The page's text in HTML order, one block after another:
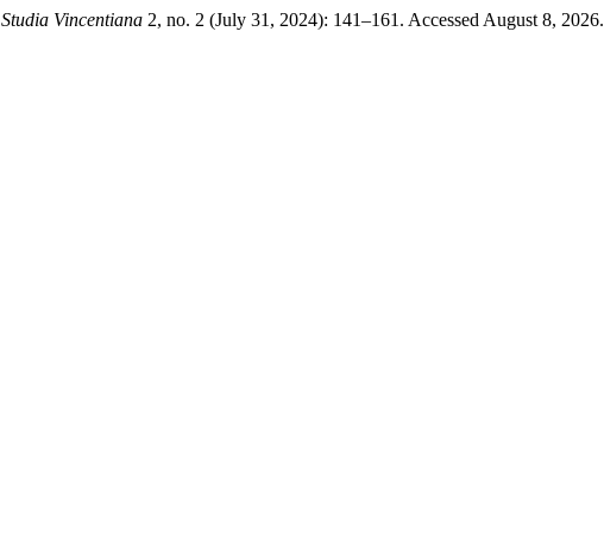
Studia Vincentiana 2, no. 2 (July 31, 2024): 141–161. Accessed August 8, 2026.